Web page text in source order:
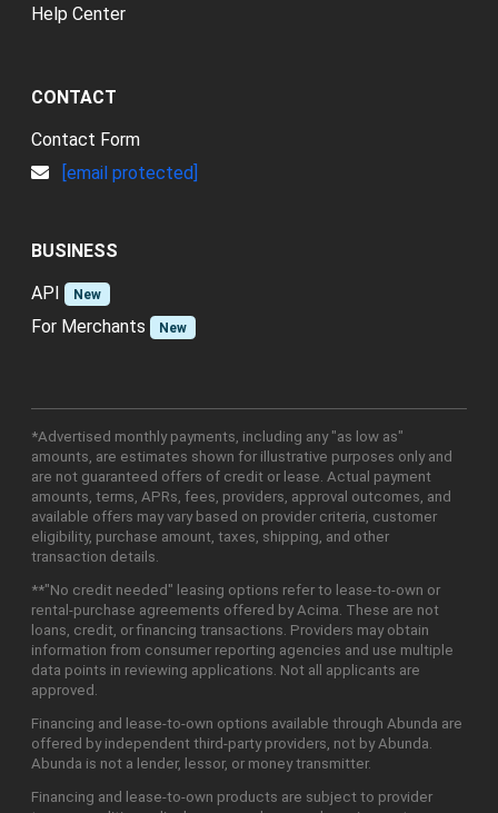
Help Center
CONTACT
Contact Form
[email protected]
BUSINESS
API
New
For Merchants New
*Advertised monthly payments, including any "as low as"
amounts, are estimates shown for illustrative purposes only and
are not guaranteed offers of credit or lease. Actual payment
amounts, terms, APRs, fees, providers, approval outcomes, and
available offers may vary based on provider criteria, customer
eligibility, purchase amount, taxes, shipping, and other
transaction details.
**"No credit needed" leasing options refer to lease-to-own or
rental-purchase agreements offered by Acima. These are not
loans, credit, or financing transactions. Providers may obtain
information from consumer reporting agencies and use multiple
data points in reviewing applications. Not all applicants are
approved.
Financing and lease-to-own options available through Abunda are
offered by independent third-party providers, not by Abunda.
Abunda is not a lender, lessor, or money transmitter.
Financing and lease-to-own products are subject to provider